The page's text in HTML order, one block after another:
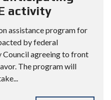
activity
assistance program for
by federal
agreeing to front
The program will